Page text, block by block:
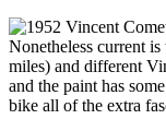
Nonetheless current
miles) and different
and the paint has
bike all of the extra